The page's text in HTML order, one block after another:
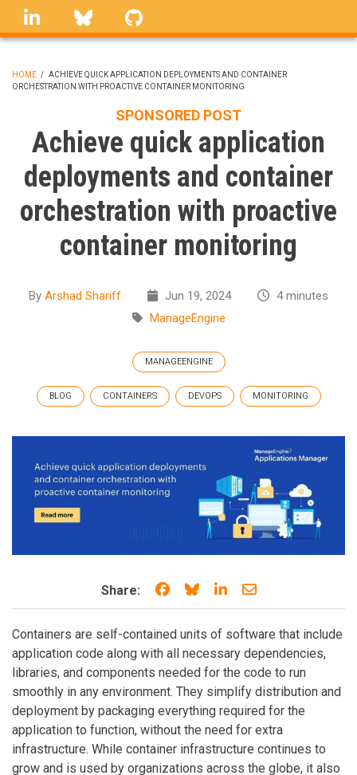
Skip
linkedin Bluesky
BREADCRUMB
HOME / ACHIEVE QUICK APPLICATION DEPLOYMENTS AND CONTAINER
ORCHESTRATION WITH PROACTIVE CONTAINER MONITORING
SPONSORED POST
Achieve quick application
deployments and container
orchestration with proactive
container monitoring
By Arshad Shariff Jun 19, 2024
4 minutes
ManageEngine
MANAGEENGINE
BLOG CONTAINERS DEVOPS MONITORING
Share: Share on Facebook
Share on Bluesky
Share on LinkedIn
Share through
Containers are self-contained units of software that include
application code along with all necessary dependencies,
libraries, and components needed for the code to run
smoothly in any environment. They simplify distribution and
deployment by packaging everything required for the
application to function, without the need for extra
infrastructure. While container infrastructure continues to
grow and is used by organizations across the globe, it also